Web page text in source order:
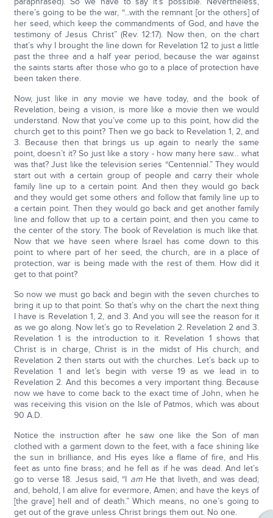
there’s going to be the war, “...with the remnant [or the others] of
her seed, which keep the commandments of God, and have the
testimony of Jesus Christ” (Rev. 12:17). Now then, on the chart
that’s why I brought the line down for Revelation 12 to just a little
past the three and a half year period, because the war against
the saints starts after those who go to a place of protection have
been taken there.
Now, just like in any movie we have today, and the book of
Revelation, being a vision, is more like a movie then we would
understand. Now that you’ve come up to this point, how did the
church get to this point? Then we go back to Revelation 1, 2, and
3. Because then that brings us up again to nearly the same
point, doesn’t it? So just like a story - how many here saw… what
was that? Just like the television series “Centennial.” They would
start out with a certain group of people and carry their whole
family line up to a certain point. And then they would go back
and they would get some others and follow that family line up to
a certain point. Then they would go back and get another family
line and follow that up to a certain point, and then you came to
the center of the story. The book of Revelation is much like that.
Now that we have seen where Israel has come down to this
point to where part of her seed, the church, are in a place of
protection, war is being made with the rest of them. How did it
get to that point?
So now we must go back and begin with the seven churches to
bring it up to that point. So that’s why on the chart the next thing
I have is Revelation 1, 2, and 3. And you will see the reason for it
as we go along. Now let’s go to Revelation 2. Revelation 2 and 3.
Revelation 1 is the introduction to it. Revelation 1 shows that
Christ is in charge, Christ is in the midst of His church; and
Revelation 2 then starts out with the churches. Let’s back up to
Revelation 1 and let’s begin with verse 19 as we lead in to
Revelation 2. And this becomes a very important thing. Because
now we have to come back to the exact time of John, when he
was receiving this vision on the Isle of Patmos, which was about
90 A.D.
Notice the instruction after he saw one like the Son of man
clothed with a garment down to the feet, with a face shining like
the sun in brilliance, and His eyes like a flame of fire, and His
feet as unto fine brass; and he fell as if he was dead. And let’s
go to verse 18. Jesus said, “I amHe that liveth, and was dead;
and, behold, I am alive for evermore, Amen; and have the keys of
[the grave] hell and of death.” Which means, no one’s going to
get out of the grave unless Christ brings them out. No one.